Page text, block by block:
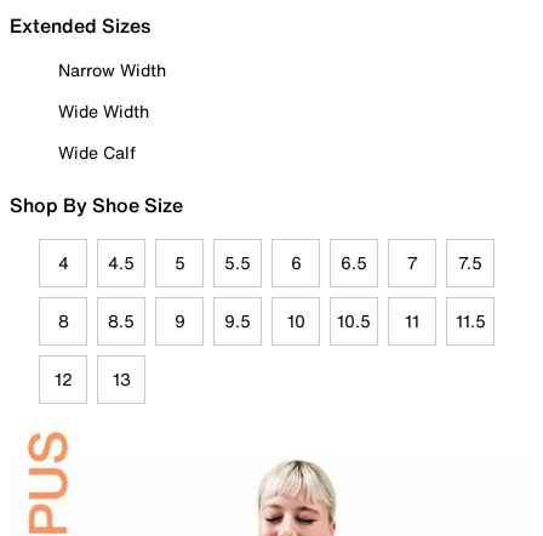
Extended Sizes
Narrow Width
Wide Width
Wide Calf
Shop By Shoe Size
4 4.5 5 5.5 6 6.5 7 7.5
8 8.5 9 9.5 10 10.5 11 11.5
12 13